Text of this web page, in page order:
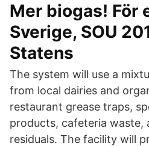
Mer biogas! För
Sverige, SOU
Statens
The system will use a
from local dairies and
restaurant grease traps,
products, cafeteria waste,
residuals. The facility will